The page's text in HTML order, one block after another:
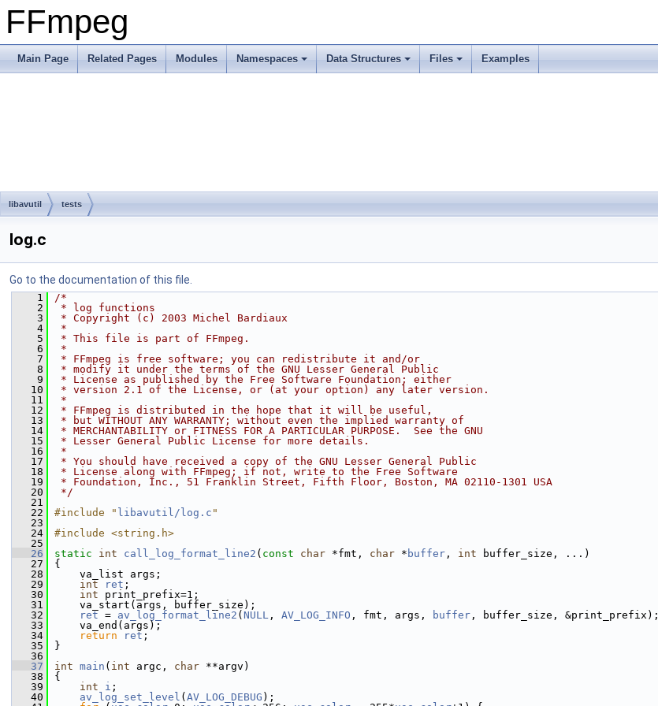
FFmpeg
Main Page Related Pages Modules Namespaces Data Structures Files Examples
libavutil tests
log.c
Go to the documentation of this file.
    1
/*
    2
* log functions
    3
* Copyright (c) 2003 Michel Bardiaux
    4
*
    5
* This file is part of FFmpeg.
    6
*
    7
* FFmpeg is free software; you can redistribute it and/or
    8
* modify it under the terms of the GNU Lesser General Public
    9
* License as published by the Free Software Foundation; either
   10
* version 2.1 of the License, or (at your option) any later version.
   11
*
   12
* FFmpeg is distributed in the hope that it will be useful,
   13
* but WITHOUT ANY WARRANTY; without even the implied warranty of
   14
* MERCHANTABILITY or FITNESS FOR A PARTICULAR PURPOSE.  See the GNU
   15
* Lesser General Public License for more details.
   16
*
   17
* You should have received a copy of the GNU Lesser General Public
   18
* License along with FFmpeg; if not, write to the Free Software
   19
* Foundation, Inc., 51 Franklin Street, Fifth Floor, Boston, MA 02110-1301 USA
   20
*/
   21
   22
#include " libavutil/log.c "
   23
   24
#include <string.h>
   25
   26
static int call_log_format_line2 ( const char *fmt, char * buffer , int buffer_size, ...)
   27
{
   28
va_list args;
   29
int ret ;
   30
int print_prefix=1;
   31
va_start(args, buffer_size);
   32
ret = av_log_format_line2 ( NULL , AV_LOG_INFO , fmt, args, buffer , buffer_size, &print_prefix);
   33
va_end(args);
   34
return ret ;
   35
}
   36
   37
int main ( int argc, char **argv)
   38
{
   39
int i ;
   40
av_log_set_level ( AV_LOG_DEBUG );